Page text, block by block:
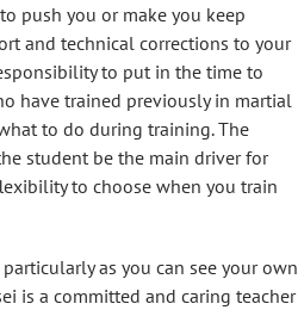
push you or make you keep
and technical corrections to your
to put in the time to
have trained previously in martial
to do during training. The
student be the main driver for
to choose when you train
as you can see your own
is a committed and caring teacher